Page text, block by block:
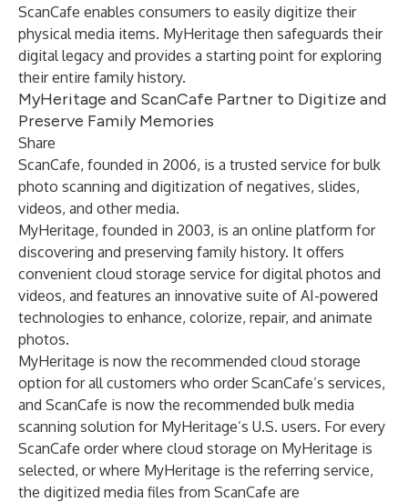
ScanCafe enables consumers to easily digitize their
physical media items. MyHeritage then safeguards their
digital legacy and provides a starting point for exploring
their entire family history.
MyHeritage and ScanCafe Partner to Digitize and
Preserve Family Memories
Share
ScanCafe, founded in 2006, is a trusted service for bulk
photo scanning and digitization of negatives, slides,
videos, and other media.
MyHeritage, founded in 2003, is an online platform for
discovering and preserving family history. It offers
convenient cloud storage service for digital photos and
videos, and features an innovative suite of AI-powered
technologies to enhance, colorize, repair, and animate
photos.
MyHeritage is now the recommended cloud storage
option for all customers who order ScanCafe’s services,
and ScanCafe is now the recommended bulk media
scanning solution for MyHeritage’s U.S. users. For every
ScanCafe order where cloud storage on MyHeritage is
selected, or where MyHeritage is the referring service,
the digitized media files from ScanCafe are